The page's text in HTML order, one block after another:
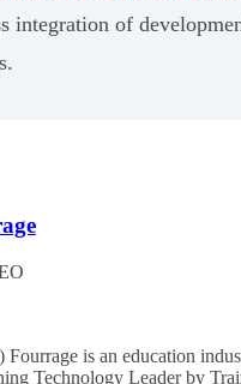
integration of
is an education
Technology Leader by